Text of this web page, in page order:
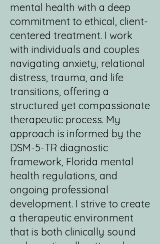
mental health with a deep
commitment to ethical, client-
centered treatment. I work
with individuals and couples
navigating anxiety, relational
distress, trauma, and life
transitions, offering a
structured yet compassionate
therapeutic process. My
approach is informed by the
DSM-5-TR diagnostic
framework, Florida mental
health regulations, and
ongoing professional
development. I strive to create
a therapeutic environment
that is both clinically sound